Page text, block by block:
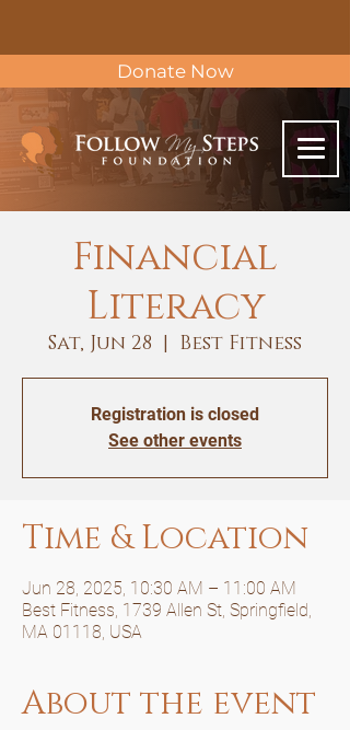
Donate Now
Financial
Literacy
Sat, Jun 28
  |
Best Fitness
Registration is closed
See other events
Time & Location
Jun 28, 2025, 10:30 AM – 11:00 AM
Best Fitness, 1739 Allen St, Springfield,
MA 01118, USA
About the event